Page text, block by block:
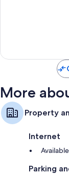
More
Property
Internet
Parking